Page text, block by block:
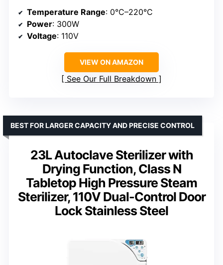
Temperature Range: 0°C–220°C
Power: 300W
Voltage: 110V
VIEW ON AMAZON
See Our Full Breakdown
23L Autoclave Sterilizer with
Drying Function, Class N
Tabletop High Pressure Steam
Sterilizer, 110V Dual-Control Door
Lock Stainless Steel
BEST FOR LARGER CAPACITY AND PRECISE CONTROL